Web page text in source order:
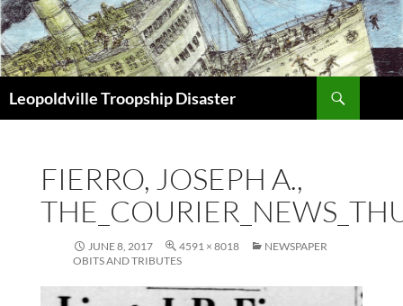
Leopoldville Troopship Disaster
FIERRO, JOSEPH A.,
JUNE 8, 2017 4591 × 8018
NEWSPAPER
OBITS AND TRIBUTES